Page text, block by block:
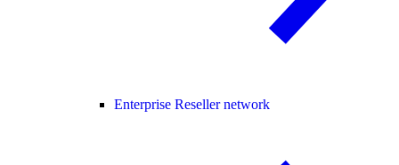
Enterprise Reseller network